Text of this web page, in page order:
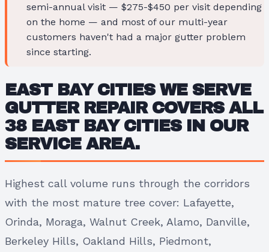
semi-annual visit — $275-$450 per visit depending
on the home — and most of our multi-year
customers haven't had a major gutter problem
since starting.
EAST BAY CITIES WE SERVE
GUTTER REPAIR COVERS ALL
38 EAST BAY CITIES IN OUR
SERVICE AREA.
Highest call volume runs through the corridors
with the most mature tree cover: Lafayette,
Orinda, Moraga, Walnut Creek, Alamo, Danville,
Berkeley Hills, Oakland Hills, Piedmont,